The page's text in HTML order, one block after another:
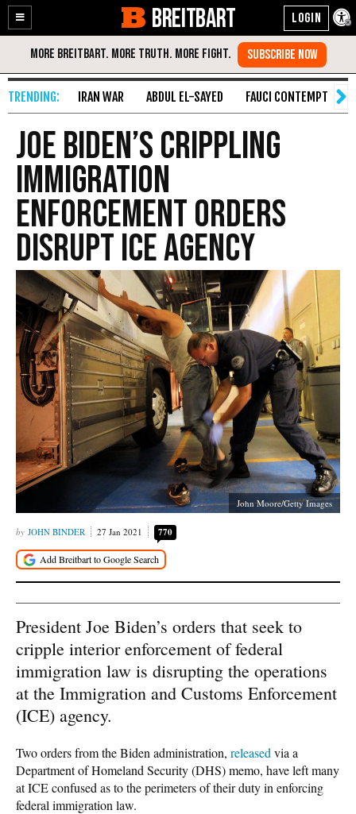
Enable
Accessibility
Skip
Content
BREITBART
IRAN WAR ABDUL EL-SAYED FAUCI CONTEMPT
Joe Biden’s Crippling
Immigration
Enforcement Orders
Disrupt ICE Agency
John Moore/Getty Images
JOHN BINDER 27 Jan 2021 770
President Joe Biden’s orders that seek to
cripple interior enforcement of federal
immigration law is disrupting the operations
at the Immigration and Customs Enforcement
(ICE) agency.
Two orders from the Biden administration, released via a
Department of Homeland Security (DHS) memo, have left many
at ICE confused as to the perimeters of their duty in enforcing
federal immigration law.